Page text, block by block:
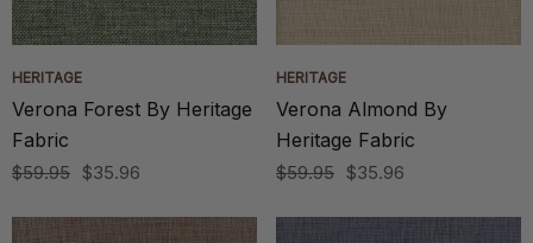
HERITAGE
Verona Forest By Heritage
Fabric
$59.95 $35.96
HERITAGE
Verona Almond By
Heritage Fabric
$59.95 $35.96